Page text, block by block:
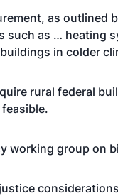
as outlined
such as … heating
in colder
rural federal
working group on